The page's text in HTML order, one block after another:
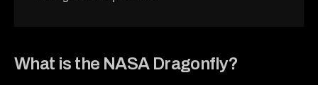
What is the NASA Dragonfly?